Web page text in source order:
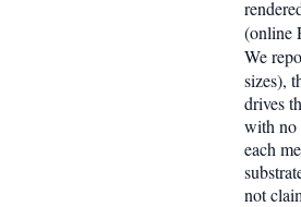
(online
We
sizes),
drives
with no
each
not